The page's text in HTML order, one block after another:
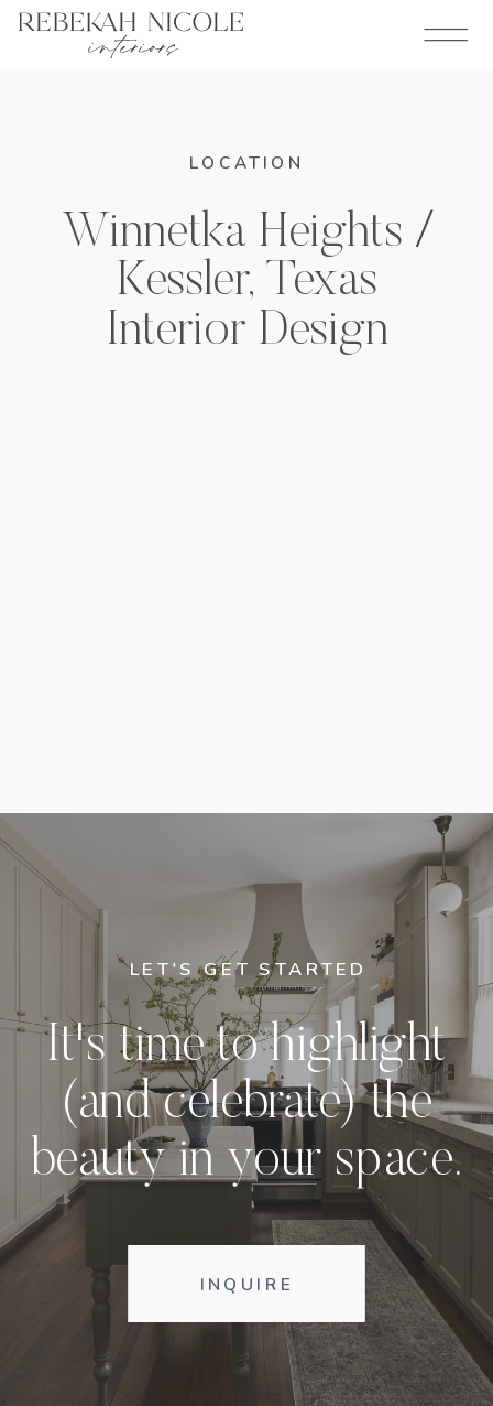
Winnetka Heights /
Kessler, Texas
Interior Design
LOCATION
INQUIRE
It's time to highlight
(and celebrate) the
beauty in your space.
LET'S GET STARTED